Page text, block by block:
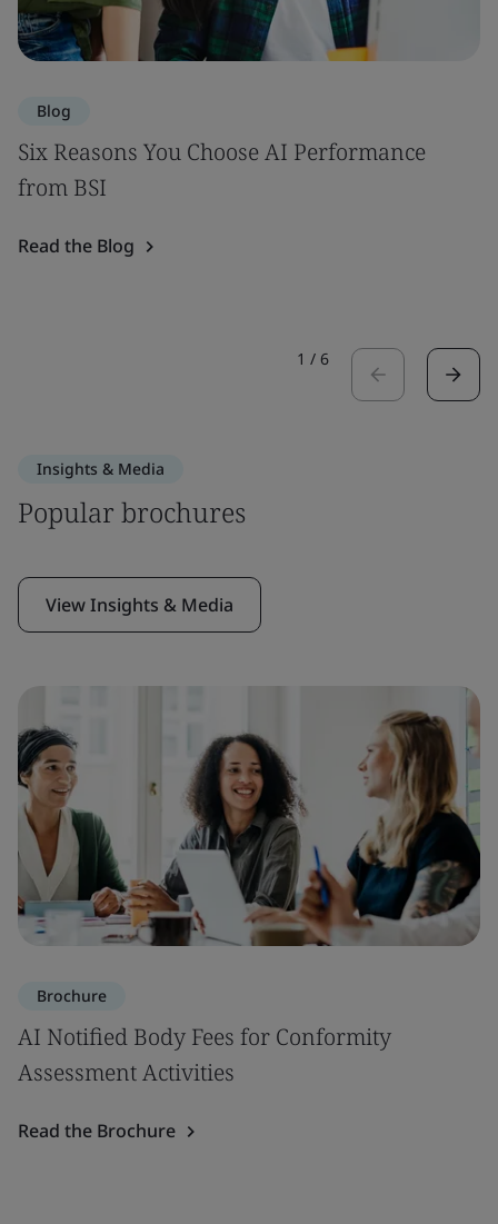
Blog
Six Reasons You Choose AI Performance
from BSI
Read the Blog
1 / 6
Insights & Media
Popular brochures
View Insights & Media
Brochure
AI Notified Body Fees for Conformity
Assessment Activities
Read the Brochure